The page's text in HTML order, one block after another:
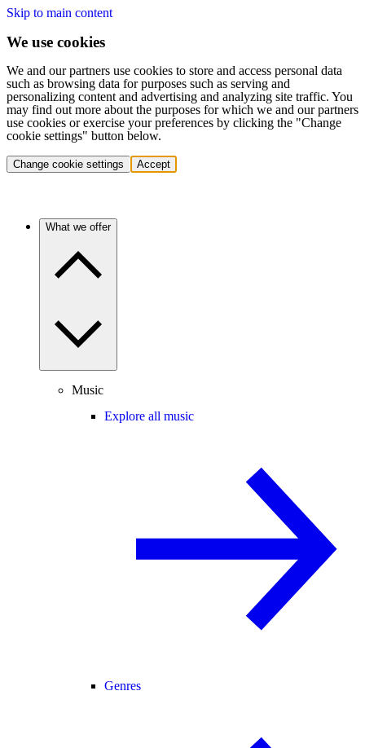
Skip to main content
We use cookies
We and our partners use cookies to store and access personal data
such as browsing data for purposes such as serving and
personalizing content and advertising and analyzing site traffic. You
may find out more about the purposes for which we and our partners
use cookies or exercise your preferences by clicking the "Change
cookie settings" button below.
Change cookie settings Accept
What we offer
Music
Explore all music
Genres